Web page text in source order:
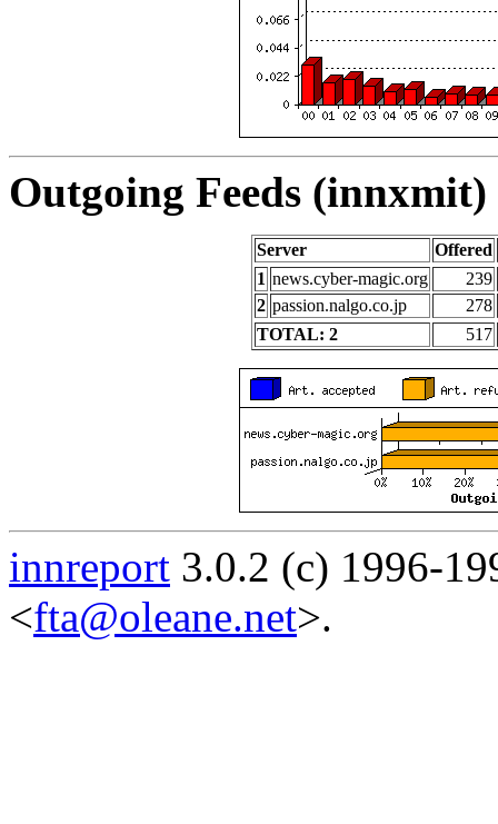
Outgoing Feeds
Server
Offered
1 news.cyber-magic.org
239
2 passion.nalgo.co.jp
278
TOTAL: 2
517
innreport 3.0.2 (c) 1996-
<fta@oleane.net>.